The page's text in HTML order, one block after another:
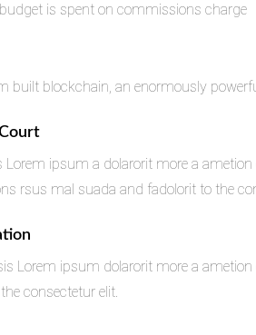
is spent on commissions charge
built blockchain, an enormously
ipsum a dolarorit more a
rsus mal suada and fadolorit to the
Lorem ipsum dolarorit more a
consectetur elit.